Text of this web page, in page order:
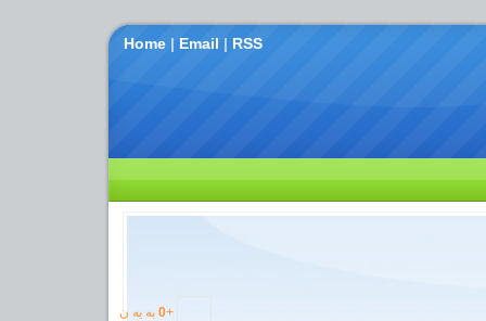
Home | Email | RSS
+
0 به یه ن